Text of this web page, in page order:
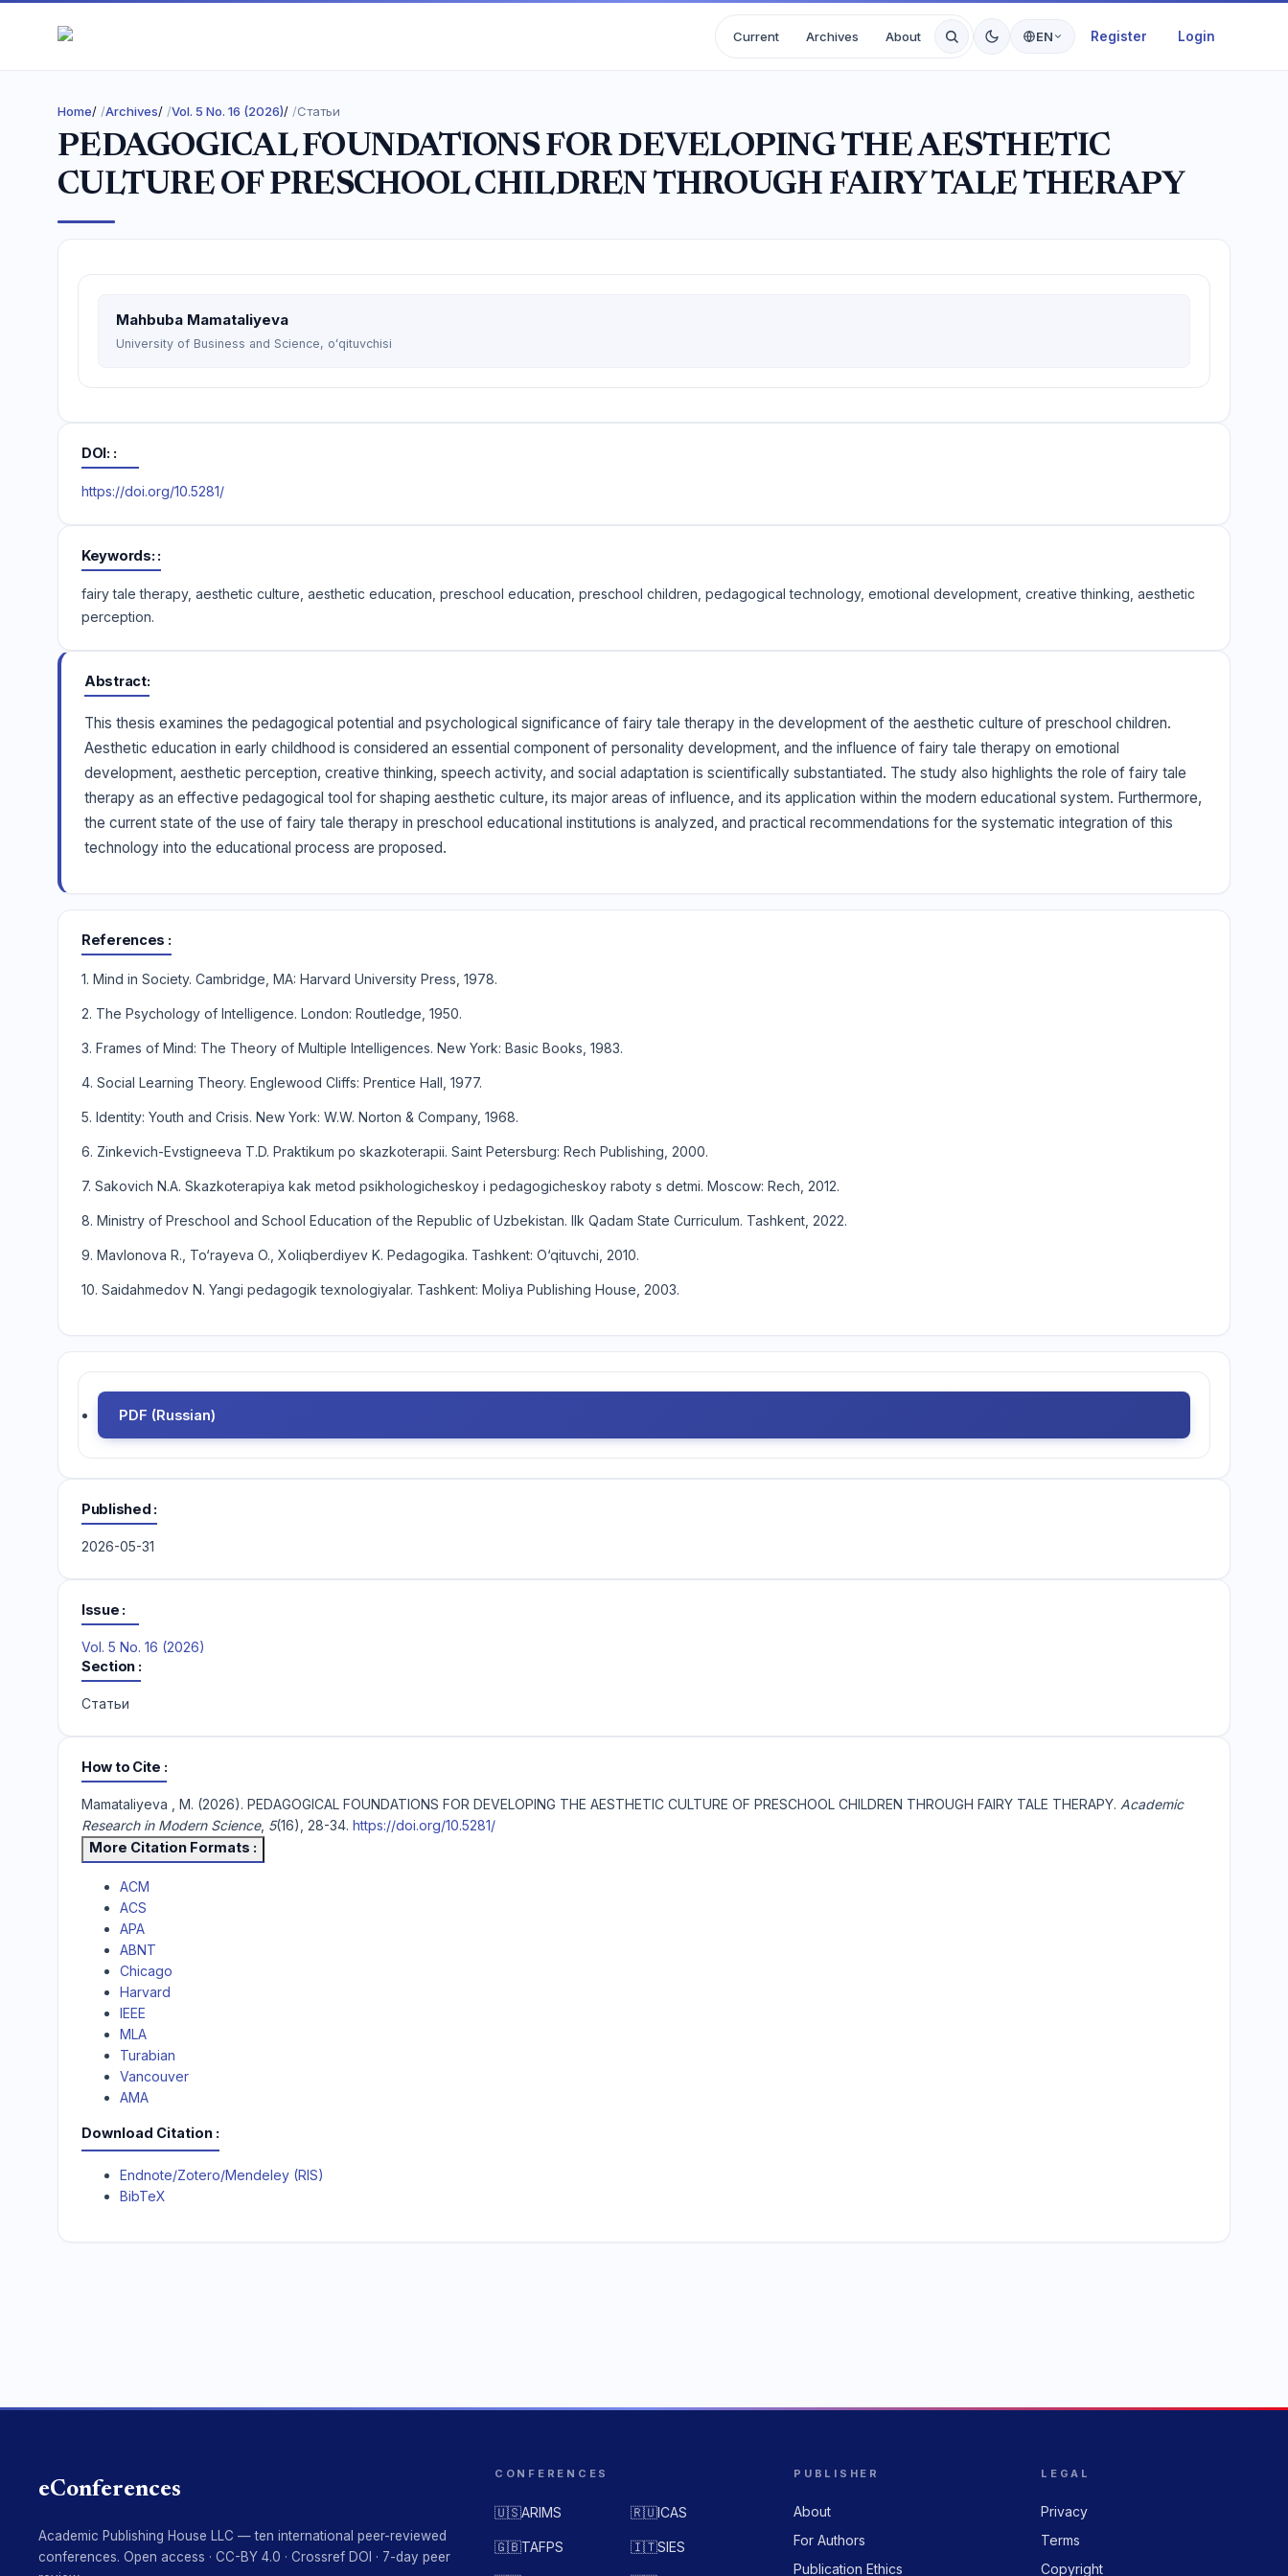
Current Archives About EN Register Login
Home/ Archives/ Vol. 5 No. 16 (2026)/ Статьи
PEDAGOGICAL FOUNDATIONS FOR DEVELOPING THE AESTHETIC
CULTURE OF PRESCHOOL CHILDREN THROUGH FAIRY TALE THERAPY
Mahbuba Mamataliyeva
University of Business and Science, oʻqituvchisi
DOI:
https://doi.org/10.5281/
Keywords:
fairy tale therapy, aesthetic culture, aesthetic education, preschool education, preschool children, pedagogical technology, emotional development, creative thinking, aesthetic
perception.
Abstract
This thesis examines the pedagogical potential and psychological significance of fairy tale therapy in the development of the aesthetic culture of preschool children.
Aesthetic education in early childhood is considered an essential component of personality development, and the influence of fairy tale therapy on emotional
development, aesthetic perception, creative thinking, speech activity, and social adaptation is scientifically substantiated. The study also highlights the role of fairy tale
therapy as an effective pedagogical tool for shaping aesthetic culture, its major areas of influence, and its application within the modern educational system. Furthermore,
the current state of the use of fairy tale therapy in preschool educational institutions is analyzed, and practical recommendations for the systematic integration of this
technology into the educational process are proposed.
References
1. Mind in Society. Cambridge, MA: Harvard University Press, 1978.
2. The Psychology of Intelligence. London: Routledge, 1950.
3. Frames of Mind: The Theory of Multiple Intelligences. New York: Basic Books, 1983.
4. Social Learning Theory. Englewood Cliffs: Prentice Hall, 1977.
5. Identity: Youth and Crisis. New York: W.W. Norton & Company, 1968.
6. Zinkevich-Evstigneeva T.D. Praktikum po skazkoterapii. Saint Petersburg: Rech Publishing, 2000.
7. Sakovich N.A. Skazkoterapiya kak metod psikhologicheskoy i pedagogicheskoy raboty s detmi. Moscow: Rech, 2012.
8. Ministry of Preschool and School Education of the Republic of Uzbekistan. Ilk Qadam State Curriculum. Tashkent, 2022.
9. Mavlonova R., To‘rayeva O., Xoliqberdiyev K. Pedagogika. Tashkent: O‘qituvchi, 2010.
10. Saidahmedov N. Yangi pedagogik texnologiyalar. Tashkent: Moliya Publishing House, 2003.
PDF (Russian)
Published
2026-05-31
Issue
Vol. 5 No. 16 (2026)
Section
Статьи
How to Cite
Mamataliyeva , M. (2026). PEDAGOGICAL FOUNDATIONS FOR DEVELOPING THE AESTHETIC CULTURE OF PRESCHOOL CHILDREN THROUGH FAIRY TALE THERAPY. Academic
Research in Modern Science, 5(16), 28-34. https://doi.org/10.5281/
More Citation Formats
ACM
ACS
APA
ABNT
Chicago
Harvard
IEEE
MLA
Turabian
Vancouver
AMA
Download Citation
Endnote/Zotero/Mendeley (RIS)
BibTeX
eConferences
Academic Publishing House LLC — ten international peer-reviewed
conferences. Open access · CC-BY 4.0 · Crossref DOI · 7-day peer
CONFERENCES
🇺🇸ARIMS 🇷🇺ICAS
🇬🇧TAFPS 🇮🇹SIES
PUBLISHER
About
For Authors
Publication Ethics
LEGAL
Privacy
Terms
Copyright